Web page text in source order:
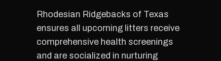
Rhodesian Ridgebacks of Texas
ensures all upcoming litters receive
comprehensive health screenings
and are socialized in nurturing